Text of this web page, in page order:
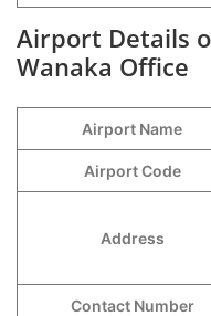
Airport Details
Wanaka Office
Airport Name
Airport Code
Address
Contact Number